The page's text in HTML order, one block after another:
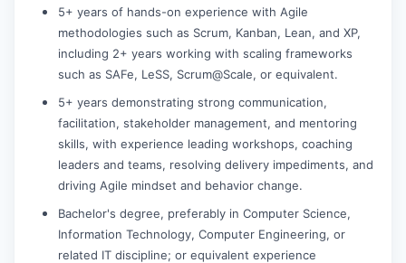
5+ years of hands-on experience with Agile
methodologies such as Scrum, Kanban, Lean, and XP,
including 2+ years working with scaling frameworks
such as SAFe, LeSS, Scrum@Scale, or equivalent.
5+ years demonstrating strong communication,
facilitation, stakeholder management, and mentoring
skills, with experience leading workshops, coaching
leaders and teams, resolving delivery impediments, and
driving Agile mindset and behavior change.
Bachelor's degree, preferably in Computer Science,
Information Technology, Computer Engineering, or
related IT discipline; or equivalent experience